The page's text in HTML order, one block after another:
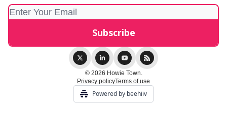
© 2026 Howie Town.
Privacy policyTerms of use
Powered by beehiiv